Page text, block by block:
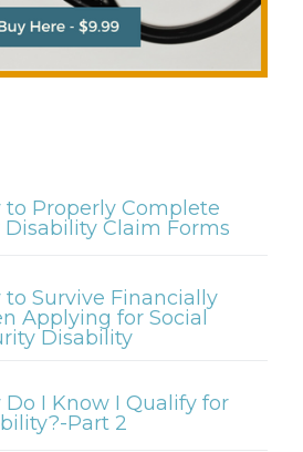
to Properly Complete
Disability Claim Forms
to Survive Financially
Applying for Social
Disability
Do I Know I Qualify for
Part 2